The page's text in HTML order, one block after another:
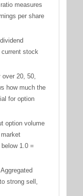
measures
per share
stock
over 20, 50,
how much the
for option
option volume
1.0 =
Aggregated
strong sell,